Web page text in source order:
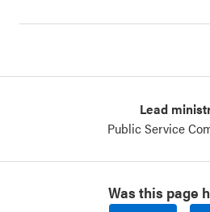
Lead
Public Service
Was this page